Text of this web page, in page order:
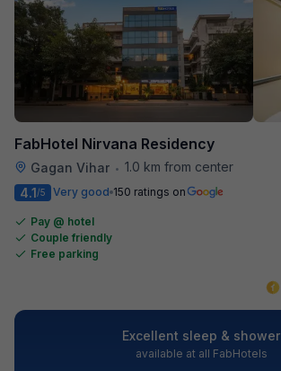
FabHotel Nirvana Residency
Gagan Vihar • 1.0 km from center
4.1/5 Very good 150 ratings on
Pay @ hotel
Couple friendly
Free parking
Excellent sleep & shower
available at all FabHotels